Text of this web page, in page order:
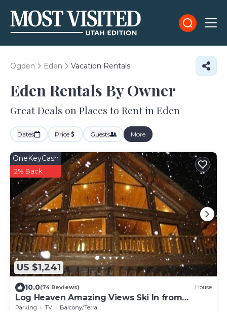
Ogden Eden Vacation Rentals
Eden Rentals By Owner
Great Deals on Places to Rent in Eden
Dates Price Guests More
US $1,241
OneKeyCash
2% Back
10.0(74 Reviews) House
Log Heaven Amazing Views Ski In from
Lightning Ridge Close to DMI. Road Access.
Parking TV
Balcony/Terrace